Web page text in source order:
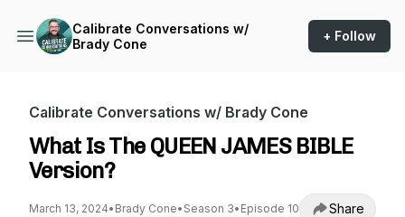
Calibrate Conversations w/
Brady Cone
+ Follow
Calibrate Conversations w/ Brady Cone
What Is The QUEEN JAMES BIBLE
Version?
March 13, 2024• Brady Cone• Season 3• Episode 10 Share